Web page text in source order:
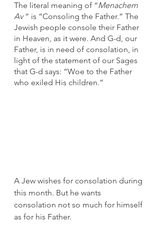
The literal meaning of “Menachem
Av ” is “Consoling the Father.” The
Jewish people console their Father
in Heaven, as it were. And G-d, our
Father, is in need of consolation, in
light of the statement of our Sages
that G-d says: “Woe to the Father
who exiled His children.”
A Jew wishes for consolation during
this month. But he wants
consolation not so much for himself
as for his Father.